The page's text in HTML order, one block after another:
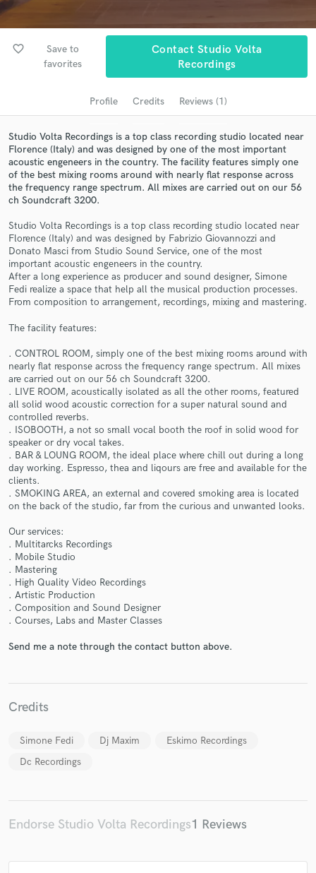
favorite_border
Save to
favorites
Contact Studio Volta
Recordings
Profile Credits Reviews (1)
Studio Volta Recordings is a top class recording studio located near
Florence (Italy) and was designed by one of the most important
acoustic engeneers in the country. The facility features simply one
of the best mixing rooms around with nearly flat response across
the frequency range spectrum. All mixes are carried out on our 56
ch Soundcraft 3200.
Studio Volta Recordings is a top class recording studio located near
Florence (Italy) and was designed by Fabrizio Giovannozzi and
Donato Masci from Studio Sound Service, one of the most
important acoustic engeneers in the country.
After a long experience as producer and sound designer, Simone
Fedi realize a space that help all the musical production processes.
From composition to arrangement, recordings, mixing and mastering.
The facility features:
. CONTROL ROOM, simply one of the best mixing rooms around with
nearly flat response across the frequency range spectrum. All mixes
are carried out on our 56 ch Soundcraft 3200.
. LIVE ROOM, acoustically isolated as all the other rooms, featured
all solid wood acoustic correction for a super natural sound and
controlled reverbs.
. ISOBOOTH, a not so small vocal booth the roof in solid wood for
speaker or dry vocal takes.
. BAR & LOUNG ROOM, the ideal place where chill out during a long
day working. Espresso, thea and liqours are free and available for the
clients.
. SMOKING AREA, an external and covered smoking area is located
on the back of the studio, far from the curious and unwanted looks.
Our services:
. Multitarcks Recordings
. Mobile Studio
. Mastering
. High Quality Video Recordings
. Artistic Production
. Composition and Sound Designer
. Courses, Labs and Master Classes
Send me a note through the contact button above.
Credits
Simone Fedi Dj Maxim
Eskimo Recordings
Dc Recordings
Endorse Studio Volta Recordings1 Reviews
Get Free Proposals
and receive handcrafted proposals and budgets
in a flash.
Make Amazing Music
Fund and work on your project through our
secure platform. Payment is only released when
work is complete.